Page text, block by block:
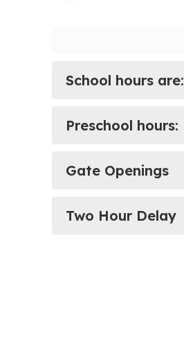
School hours are:
Preschool hours:
Gate Openings
Two Hour Delay